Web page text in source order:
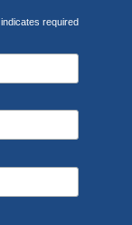
indicates required